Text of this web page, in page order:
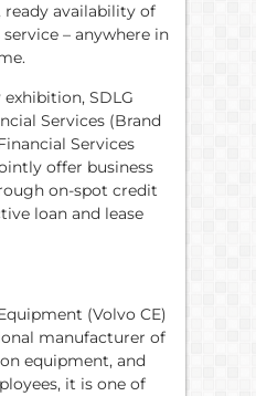
availability of
– anywhere in
SDLG
Services (Brand
Services
offer business
on-spot credit
loan and lease
(Volvo CE)
manufacturer of
equipment, and
it is one of